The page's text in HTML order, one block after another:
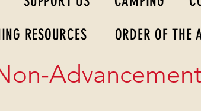
RESOURCES ORDER OF THE